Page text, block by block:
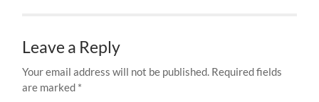
Leave a Reply
Your email address will not be published. Required fields
are marked *